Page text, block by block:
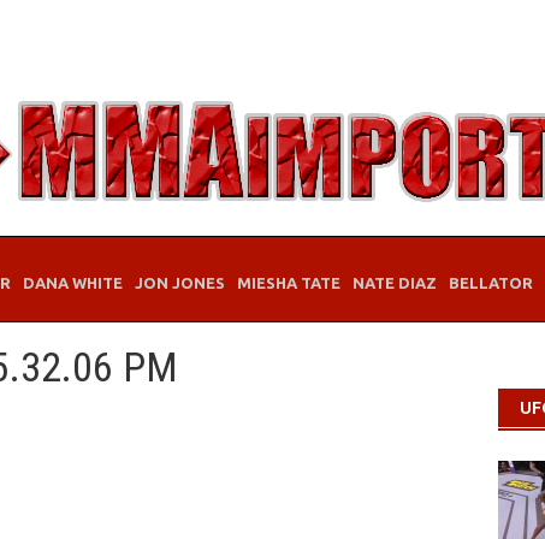
DANA WHITE JON JONES MIESHA TATE NATE DIAZ BELLATOR
PM